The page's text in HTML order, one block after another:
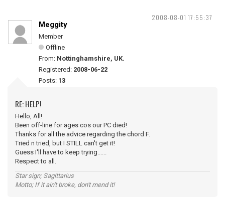
2008-08-01 17:55:37
Meggity
Member
Offline
From: Nottinghamshire, UK.
Registered: 2008-06-22
Posts: 13
RE: HELP!
Hello, All!
Been off-line for ages cos our PC died!
Thanks for all the advice regarding the chord F.
Tried n tried, but I STILL can't get it!
Guess I'll have to keep trying......
Respect to all.
Star sign; Sagittarius
Motto; If it ain't broke, don't mend it!